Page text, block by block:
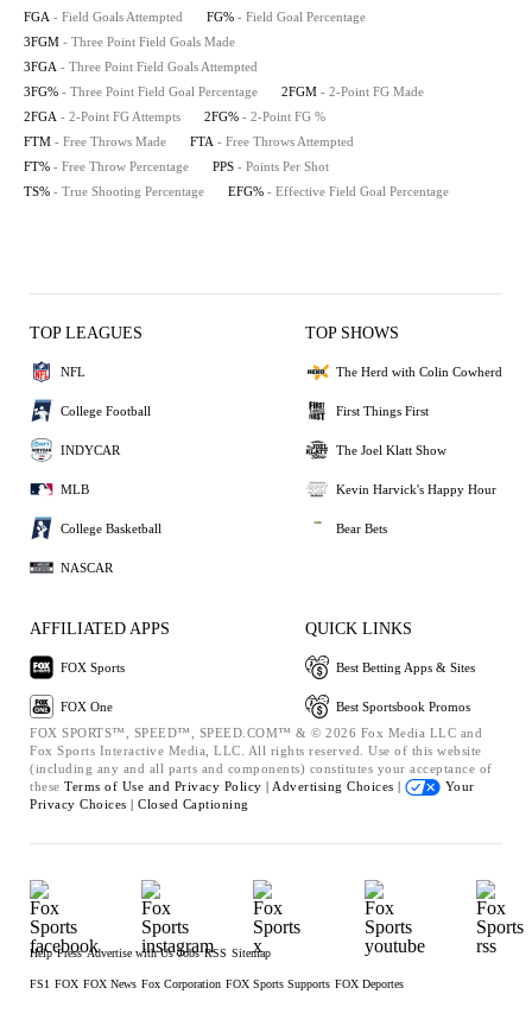
FGA - Field Goals Attempted FG% - Field Goal Percentage
3FGM - Three Point Field Goals Made
3FGA - Three Point Field Goals Attempted
3FG% - Three Point Field Goal Percentage 2FGM - 2-Point FG Made
2FGA - 2-Point FG Attempts 2FG% - 2-Point FG %
FTM - Free Throws Made FTA - Free Throws Attempted
FT% - Free Throw Percentage PPS - Points Per Shot
TS% - True Shooting Percentage EFG% - Effective Field Goal Percentage
TOP LEAGUES
NFL
College Football
INDYCAR
MLB
College Basketball
NASCAR
TOP SHOWS
The Herd with Colin Cowherd
First Things First
The Joel Klatt Show
Kevin Harvick's Happy Hour
Bear Bets
AFFILIATED APPS
FOX Sports
FOX One
QUICK LINKS
Best Betting Apps & Sites
Best Sportsbook Promos
FOX SPORTS™, SPEED™, SPEED.COM™ & © 2026 Fox Media LLC and
Fox Sports Interactive Media, LLC. All rights reserved. Use of this website
(including any and all parts and components) constitutes your acceptance of
these Terms of Use and Privacy Policy | Advertising Choices |
Your
Privacy Choices | Closed Captioning
Help Press Advertise with Us Jobs RSS Sitemap
FS1 FOX FOX News Fox Corporation FOX Sports Supports FOX Deportes